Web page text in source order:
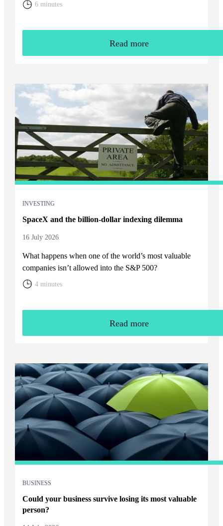
6 minutes
Read more
INVESTING
SpaceX and the billion-dollar indexing dilemma
16 July 2026
What happens when one of the world’s most valuable
companies isn’t allowed into the S&P 500?
4 minutes
Read more
BUSINESS
Could your business survive losing its most valuable
person?